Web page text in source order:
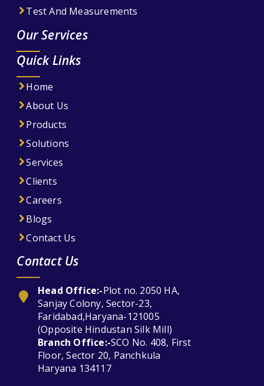
Test And Measurements
Our Services
Quick Links
Home
About Us
Products
Solutions
Services
Clients
Careers
Blogs
Contact Us
Contact Us
Head Office:-Plot no. 2050 HA,
Sanjay Colony, Sector-23,
Faridabad,Haryana-121005
(Opposite Hindustan Silk Mill)
Branch Office:-SCO No. 408, First
Floor, Sector 20, Panchkula
Haryana 134117